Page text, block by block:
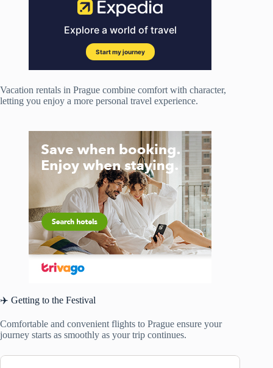
Vacation rentals in Prague combine comfort with character,
letting you enjoy a more personal travel experience.
✈️ Getting to the Festival
Comfortable and convenient flights to Prague ensure your
journey starts as smoothly as your trip continues.